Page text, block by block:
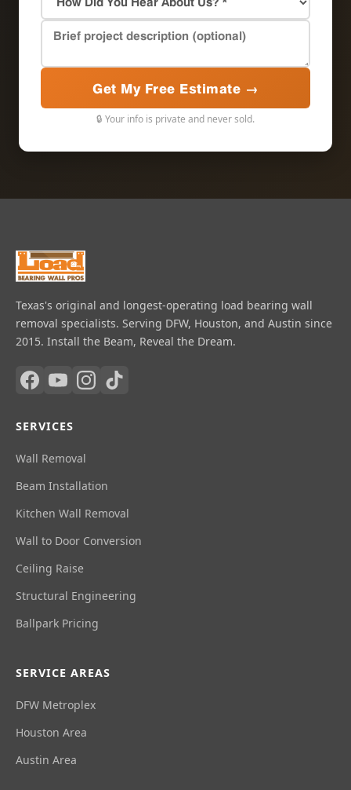
Get My Free Estimate →
🔒 Your info is private and never sold.
Texas's original and longest-operating load bearing wall
removal specialists. Serving DFW, Houston, and Austin since
2015. Install the Beam, Reveal the Dream.
SERVICES
Wall Removal
Beam Installation
Kitchen Wall Removal
Wall to Door Conversion
Ceiling Raise
Structural Engineering
Ballpark Pricing
SERVICE AREAS
DFW Metroplex
Houston Area
Austin Area